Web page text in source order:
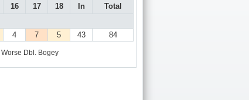
16 17 18 In
Total
4 7 5 43 84
Dbl. Bogey